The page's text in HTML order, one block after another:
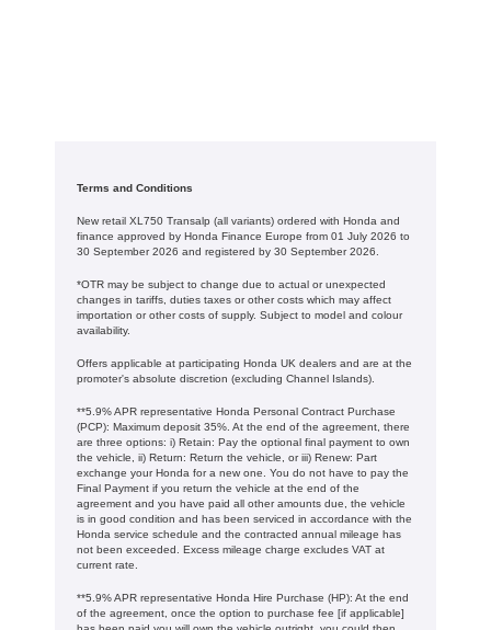
Terms and Conditions
New retail XL750 Transalp (all variants) ordered with Honda and
finance approved by Honda Finance Europe from 01 July 2026 to
30 September 2026 and registered by 30 September 2026.
*OTR may be subject to change due to actual or unexpected
changes in tariffs, duties taxes or other costs which may affect
importation or other costs of supply. Subject to model and colour
availability.
Offers applicable at participating Honda UK dealers and are at the
promoter's absolute discretion (excluding Channel Islands).
**5.9% APR representative Honda Personal Contract Purchase
(PCP): Maximum deposit 35%. At the end of the agreement, there
are three options: i) Retain: Pay the optional final payment to own
the vehicle, ii) Return: Return the vehicle, or iii) Renew: Part
exchange your Honda for a new one. You do not have to pay the
Final Payment if you return the vehicle at the end of the
agreement and you have paid all other amounts due, the vehicle
is in good condition and has been serviced in accordance with the
Honda service schedule and the contracted annual mileage has
not been exceeded. Excess mileage charge excludes VAT at
current rate. ​​​​
**5.9% APR representative Honda Hire Purchase (HP): At the end
of the agreement, once the option to purchase fee [if applicable]